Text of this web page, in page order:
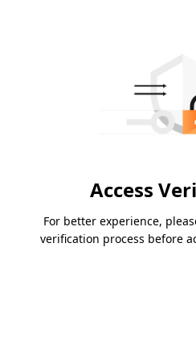
Access
For better experience,
verification process before